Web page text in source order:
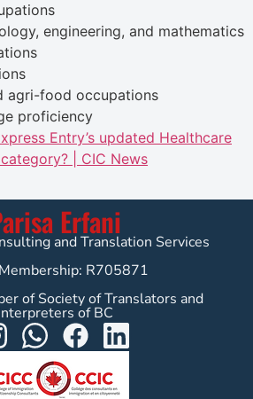
engineering, and mathematics
agri-food occupations
proficiency
Entry’s updated Healthcare
| CIC News
Erfani
and Translation Services
R705871
of Society of Translators and
of BC